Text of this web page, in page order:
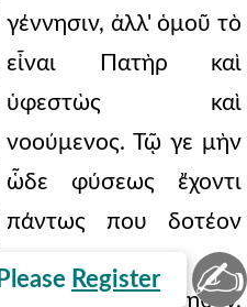
Register
γέννησιν, ἀλλ' ὁμοῦ τὸ
εἶναι Πατὴρ καὶ
ὑφεστὼς καὶ
νοούμενος. Τῷ γε μὴν
ὧδε φύσεως ἔχοντι
πάντως που δοτέον
ἀνάρχως τὸ γεννηθέν,
✍